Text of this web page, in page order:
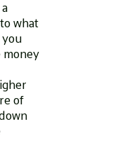
what
you
money
of